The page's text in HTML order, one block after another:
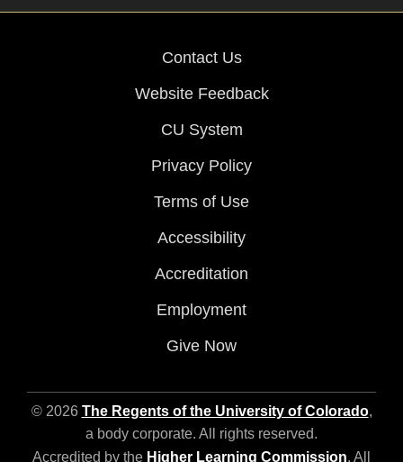
Contact Us
Website Feedback
CU System
Privacy Policy
Terms of Use
Accessibility
Accreditation
Employment
Give Now
© 2026 The Regents of the University of Colorado,
a body corporate. All rights reserved.
Accredited by the Higher Learning Commission. All